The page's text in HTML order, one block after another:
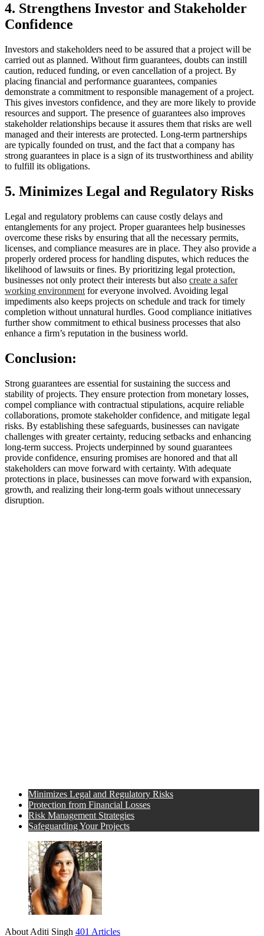
4. Strengthens Investor and Stakeholder
Confidence
Investors and stakeholders need to be assured that a project will be
carried out as planned. Without firm guarantees, doubts can instill
caution, reduced funding, or even cancellation of a project. By
placing financial and performance guarantees, companies
demonstrate a commitment to responsible management of a project.
This gives investors confidence, and they are more likely to provide
resources and support. The presence of guarantees also improves
stakeholder relationships because it assures them that risks are well
managed and their interests are protected. Long-term partnerships
are typically founded on trust, and the fact that a company has
strong guarantees in place is a sign of its trustworthiness and ability
to fulfill its obligations.
5. Minimizes Legal and Regulatory Risks
Legal and regulatory problems can cause costly delays and
entanglements for any project. Proper guarantees help businesses
overcome these risks by ensuring that all the necessary permits,
licenses, and compliance measures are in place. They also provide a
properly ordered process for handling disputes, which reduces the
likelihood of lawsuits or fines. By prioritizing legal protection,
businesses not only protect their interests but also create a safer
working environment for everyone involved. Avoiding legal
impediments also keeps projects on schedule and track for timely
completion without unnatural hurdles. Good compliance initiatives
further show commitment to ethical business processes that also
enhance a firm’s reputation in the business world.
Conclusion:
Strong guarantees are essential for sustaining the success and
stability of projects. They ensure protection from monetary losses,
compel compliance with contractual stipulations, acquire reliable
collaborations, promote stakeholder confidence, and mitigate legal
risks. By establishing these safeguards, businesses can navigate
challenges with greater certainty, reducing setbacks and enhancing
long-term success. Projects underpinned by sound guarantees
provide confidence, ensuring promises are honored and that all
stakeholders can move forward with certainty. With adequate
protections in place, businesses can move forward with expansion,
growth, and realizing their long-term goals without unnecessary
disruption.
Minimizes Legal and Regulatory Risks
Protection from Financial Losses
Risk Management Strategies
Safeguarding Your Projects
About Aditi Singh 401 Articles